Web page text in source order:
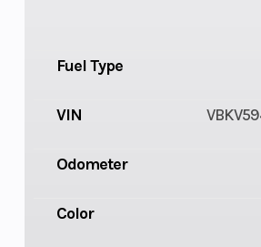
Fuel Type
VIN
Odometer
Color